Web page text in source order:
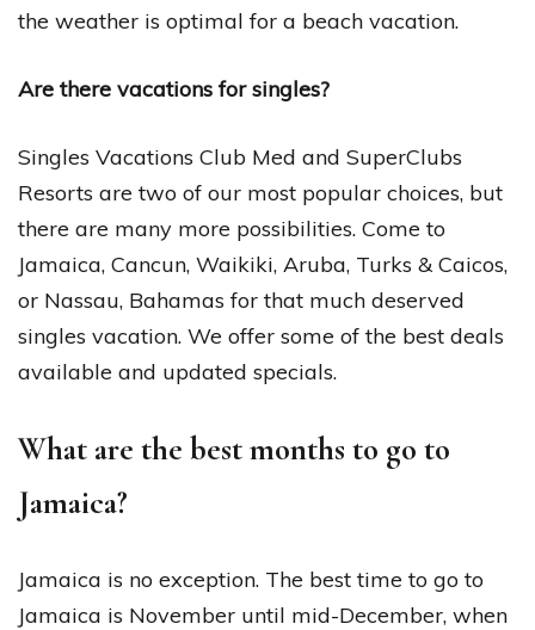
the weather is optimal for a beach vacation.
Are there vacations for singles?
Singles Vacations Club Med and SuperClubs
Resorts are two of our most popular choices, but
there are many more possibilities. Come to
Jamaica, Cancun, Waikiki, Aruba, Turks & Caicos,
or Nassau, Bahamas for that much deserved
singles vacation. We offer some of the best deals
available and updated specials.
What are the best months to go to
Jamaica?
Jamaica is no exception. The best time to go to
Jamaica is November until mid-December, when